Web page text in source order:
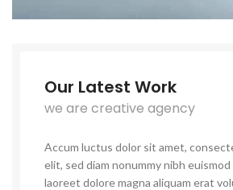
Our Latest Work
we are creative agency
Accum luctus dolor sit amet,
elit, sed diam nonummy nibh
laoreet dolore magna aliquam erat